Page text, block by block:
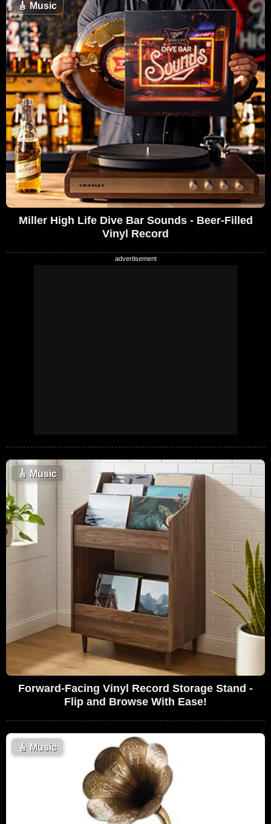
🎸Music
Miller High Life Dive Bar Sounds - Beer-Filled
Vinyl Record
🎸 Music
Forward-Facing Vinyl Record Storage Stand -
Flip and Browse With Ease!
🎸 Music